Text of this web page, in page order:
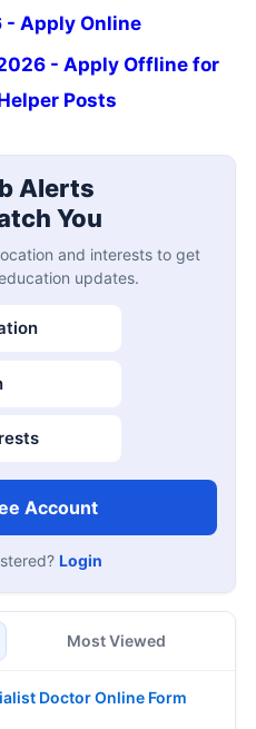
- Apply Online
- Apply Offline for
Posts
Alerts
You
and interests to get
updates.
Account
Login
Most Viewed
Doctor Online Form